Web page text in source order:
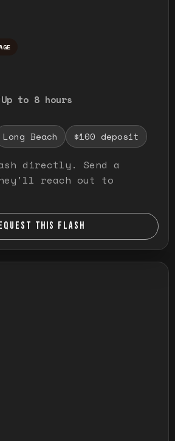
Up to 8 hours
Long Beach $100 deposit
directly. Send a
reach out to
THIS FLASH